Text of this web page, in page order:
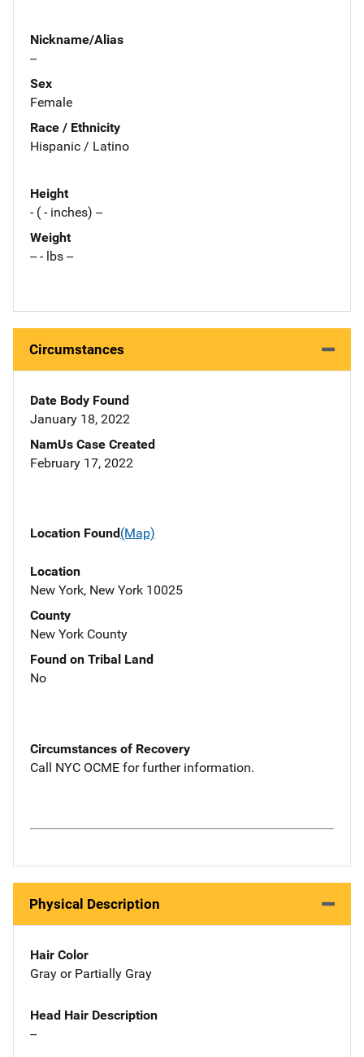
Nickname/Alias
--
Sex
Female
Race / Ethnicity
Hispanic / Latino
Height
- ( - inches) --
Weight
-- - lbs --
Circumstances
Date Body Found
January 18, 2022
NamUs Case Created
February 17, 2022
Location Found(Map)
Location
New York, New York 10025
County
New York County
Found on Tribal Land
No
Circumstances of Recovery
Call NYC OCME for further information.
Physical Description
Hair Color
Gray or Partially Gray
Head Hair Description
--